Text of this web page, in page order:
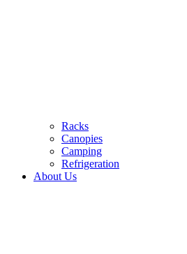
Racks
Canopies
Camping
Refrigeration
About Us